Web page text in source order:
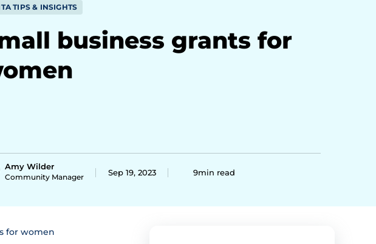
TIPS & INSIGHTS
business grants for
Amy Wilder
Community Manager Sep 19, 2023 9min read
for women